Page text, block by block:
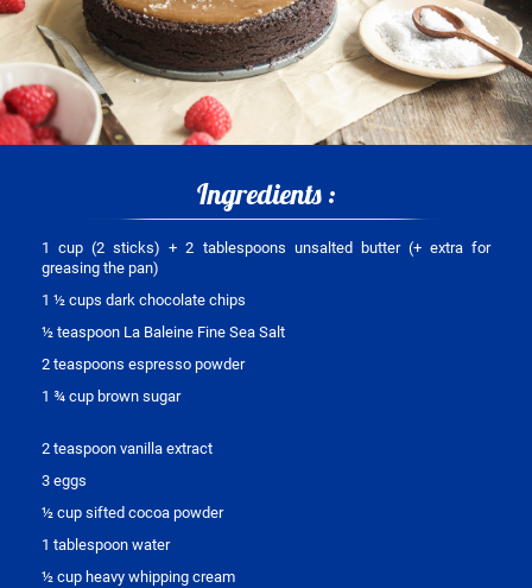
Ingredients :
1 cup (2 sticks) + 2 tablespoons unsalted butter (+ extra for
greasing the pan)
1 ½ cups dark chocolate chips
½ teaspoon La Baleine Fine Sea Salt
2 teaspoons espresso powder
1 ¾ cup brown sugar
2 teaspoon vanilla extract
3 eggs
½ cup sifted cocoa powder
1 tablespoon water
½ cup heavy whipping cream